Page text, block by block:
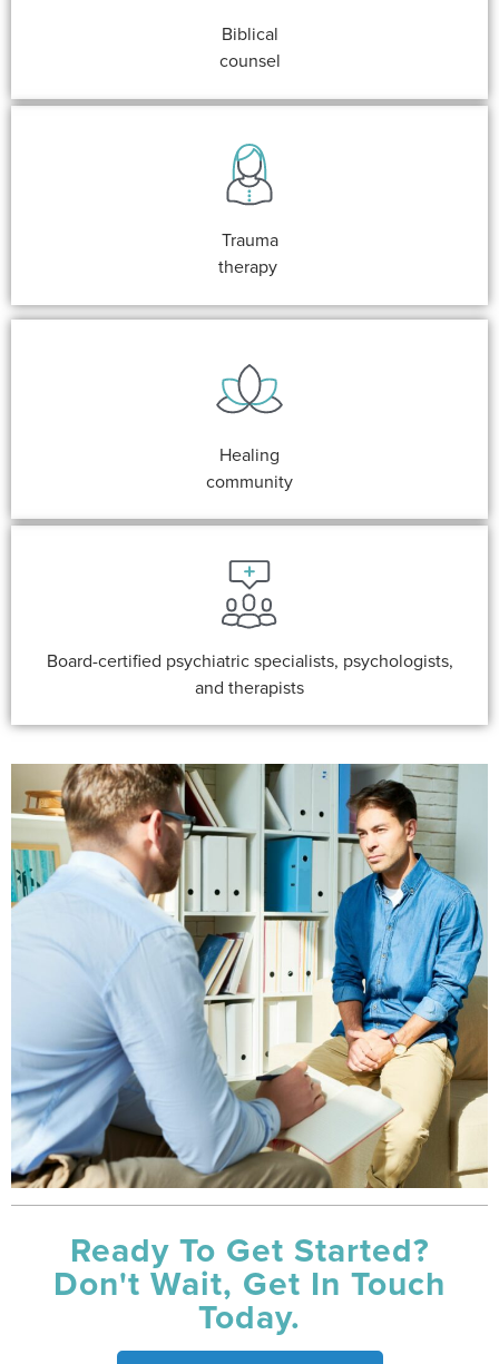
Biblical
counsel
Trauma
therapy
Healing
community
Board-certified psychiatric specialists, psychologists,
and therapists
Ready To Get Started?
Don't Wait, Get In Touch
Today.